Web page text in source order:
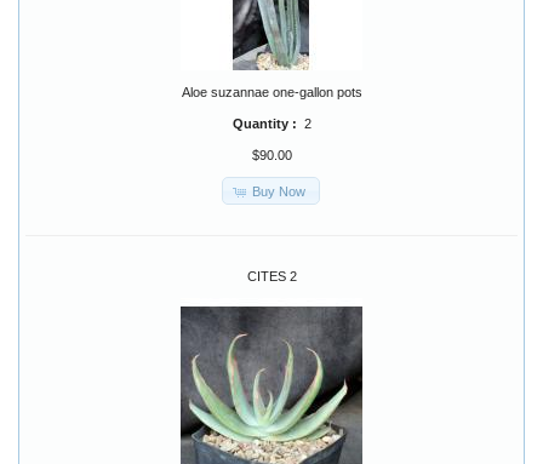
Aloe suzannae one-gallon pots
Quantity : 2
$90.00
Buy Now
CITES 2